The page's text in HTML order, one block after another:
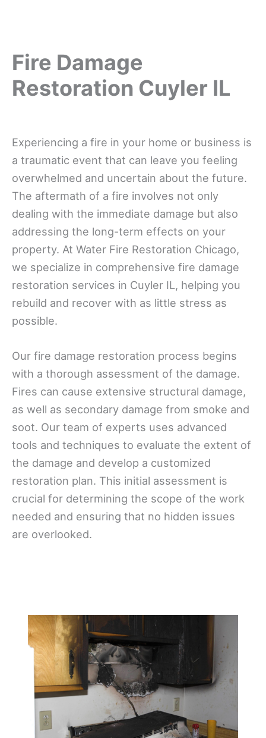
Fire Damage
Restoration Cuyler IL
Experiencing a fire in your home or business is
a traumatic event that can leave you feeling
overwhelmed and uncertain about the future.
The aftermath of a fire involves not only
dealing with the immediate damage but also
addressing the long-term effects on your
property. At Water Fire Restoration Chicago,
we specialize in comprehensive fire damage
restoration services in Cuyler IL, helping you
rebuild and recover with as little stress as
possible.
Our fire damage restoration process begins
with a thorough assessment of the damage.
Fires can cause extensive structural damage,
as well as secondary damage from smoke and
soot. Our team of experts uses advanced
tools and techniques to evaluate the extent of
the damage and develop a customized
restoration plan. This initial assessment is
crucial for determining the scope of the work
needed and ensuring that no hidden issues
are overlooked.